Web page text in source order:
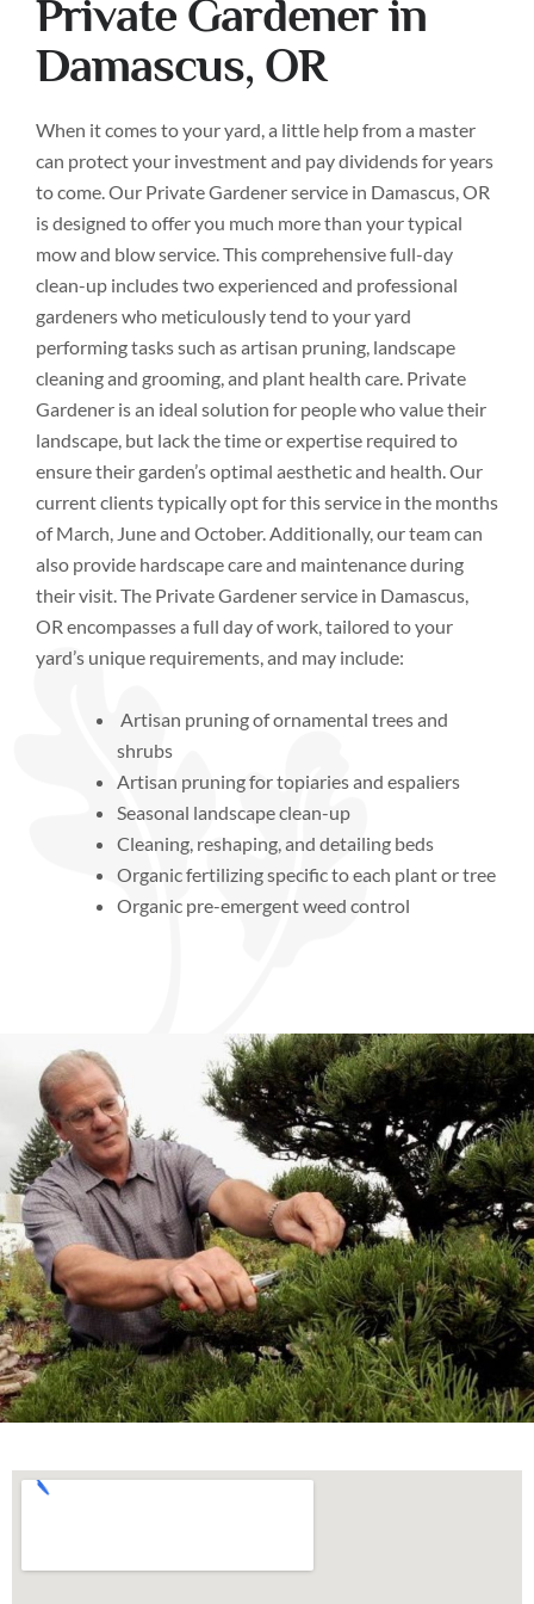
Private Gardener in
Damascus, OR
When it comes to your yard, a little help from a master
can protect your investment and pay dividends for years
to come. Our Private Gardener service in Damascus, OR
is designed to offer you much more than your typical
mow and blow service. This comprehensive full-day
clean-up includes two experienced and professional
gardeners who meticulously tend to your yard
performing tasks such as artisan pruning, landscape
cleaning and grooming, and plant health care. Private
Gardener is an ideal solution for people who value their
landscape, but lack the time or expertise required to
ensure their garden’s optimal aesthetic and health. Our
current clients typically opt for this service in the months
of March, June and October. Additionally, our team can
also provide hardscape care and maintenance during
their visit. The Private Gardener service in Damascus,
OR encompasses a full day of work, tailored to your
yard’s unique requirements, and may include:
Artisan pruning of ornamental trees and
shrubs
Artisan pruning for topiaries and espaliers
Seasonal landscape clean-up
Cleaning, reshaping, and detailing beds
Organic fertilizing specific to each plant or tree
Organic pre-emergent weed control